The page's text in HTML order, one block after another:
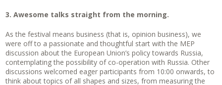
3. Awesome talks straight from the morning.
As the festival means business (that is, opinion business), we
were off to a passionate and thoughtful start with the MEP
discussion about the European Union’s policy towards Russia,
contemplating the possibility of co-operation with Russia. Other
discussions welcomed eager participants from 10:00 onwards, to
think about topics of all shapes and sizes, from measuring the